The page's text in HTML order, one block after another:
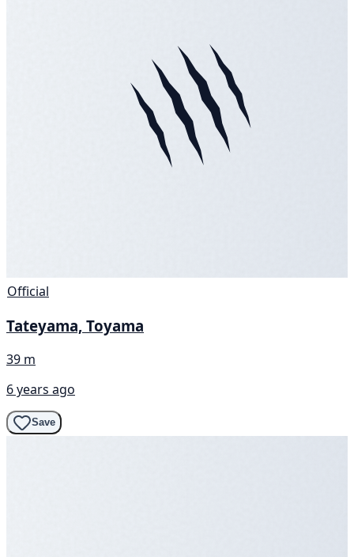
Official
Tateyama, Toyama
39 m
6 years ago
Save